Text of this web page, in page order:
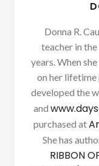
Donna R.
teacher in
years. When
on her lifetime
developed the
and
purchased at
She has
RIBBON